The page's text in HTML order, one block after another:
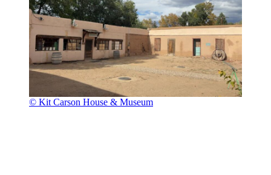
© Kit Carson House & Museum